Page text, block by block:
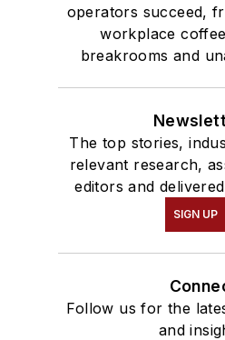
operators succeed,
workplace
breakrooms and
The top stories,
relevant research,
editors and
SIGN UP
Follow us for the
and